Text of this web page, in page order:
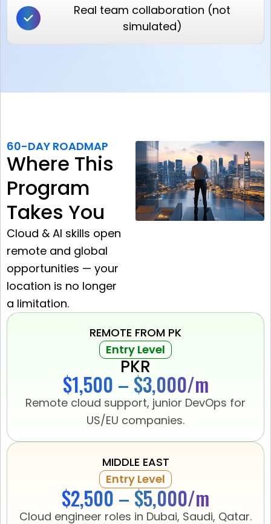
Real team collaboration (not
simulated)
60-DAY ROADMAP
Where This
Program
Takes You
Cloud & AI skills open
remote and global
opportunities — your
location is no longer
a limitation.
REMOTE FROM PK
Entry Level
PKR
$1,500 – $3,000/m
Remote cloud support, junior DevOps for
US/EU companies.
MIDDLE EAST
Entry Level
$2,500 – $5,000/m
Cloud engineer roles in Dubai, Saudi, Qatar.